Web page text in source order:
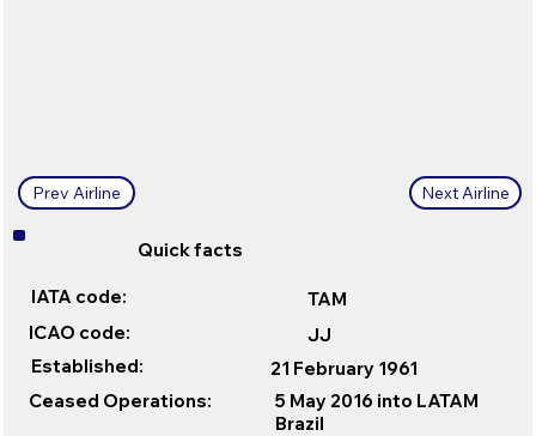
Next Airline
Prev Airline
Quick facts
IATA code: TAM
Established: 21 February 1961
ICAO code: JJ
Ceased Operations:
5 May 2016 into LATAM
Brazil